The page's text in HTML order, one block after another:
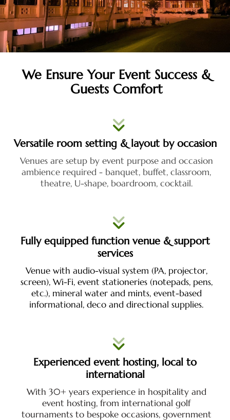
We Ensure Your Event Success &
Guests Comfort
Versatile room setting & layout by occasion
Venues are setup by event purpose and occasion
ambience required - banquet, buffet, classroom,
theatre, U-shape, boardroom, cocktail.
Fully equipped function venue & support
services
Venue with audio-visual system (PA, projector,
screen), Wi-Fi, event stationeries (notepads, pens,
etc.), mineral water and mints, event-based
informational, deco and directional supplies.
Experienced event hosting, local to
international
With 30+ years experience in hospitality and
event hosting, from international golf
tournaments to bespoke occasions, government